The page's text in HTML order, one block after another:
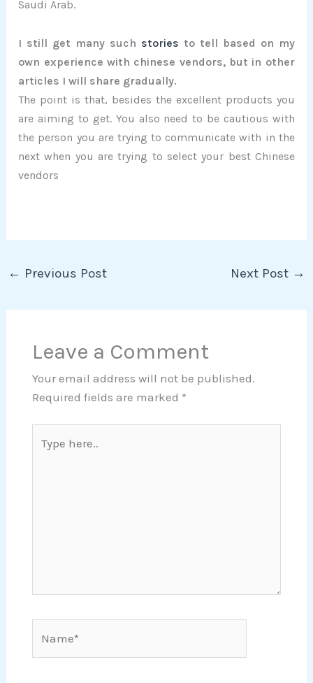
Saudi Arab.
I still get many such stories to tell based on my
own experience with chinese vendors, but in other
articles I will share gradually.
The point is that, besides the excellent products you
are aiming to get. You also need to be cautious with
the person you are trying to communicate with in the
next when you are trying to select your best Chinese
vendors
← Previous Post Next Post →
Leave a Comment
Your email address will not be published.
Required fields are marked *
here..